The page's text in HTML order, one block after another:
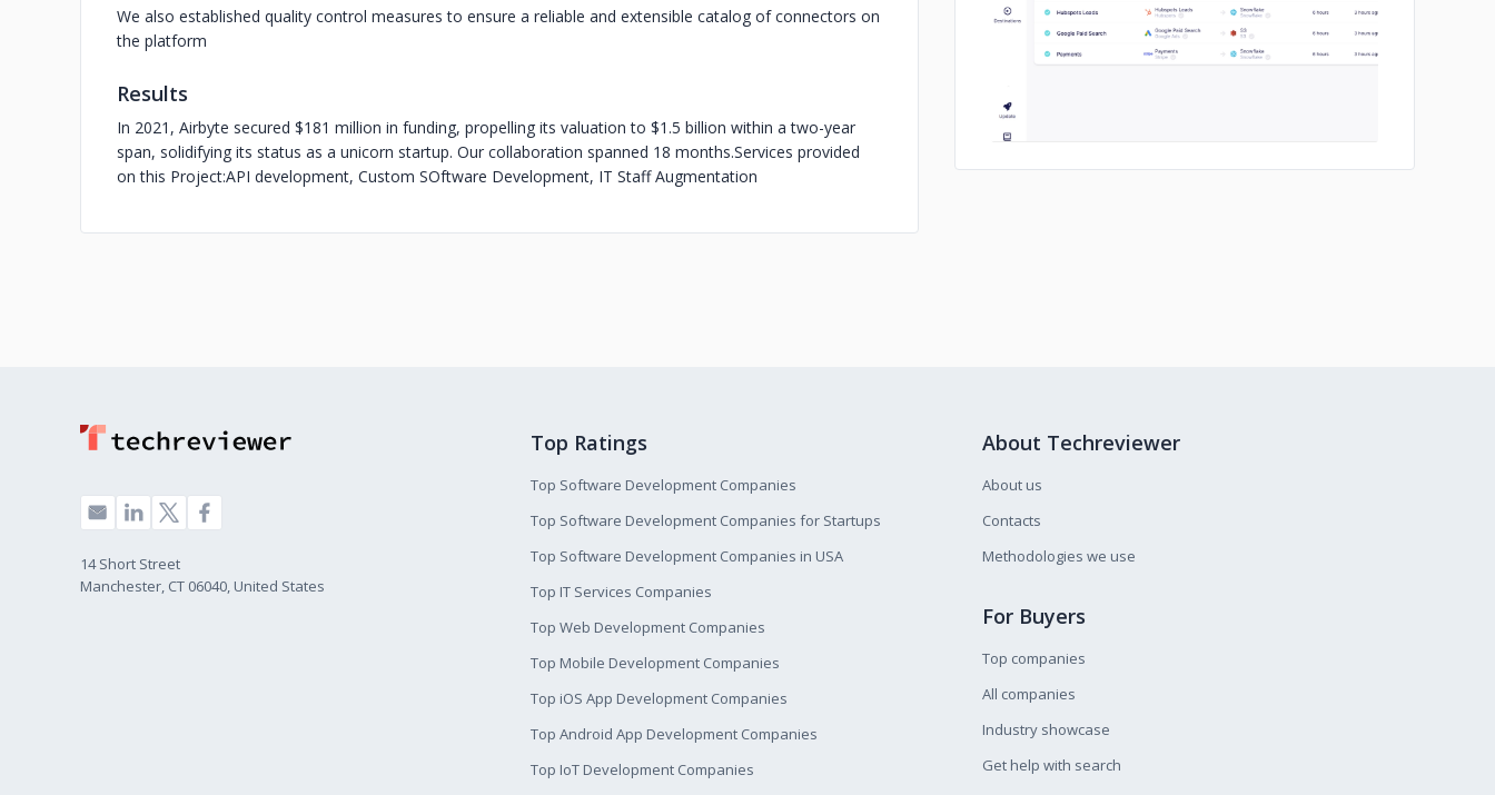
We also established quality control measures to ensure a reliable and extensible catalog of connectors on
the platform
Results
In 2021, Airbyte secured $181 million in funding, propelling its valuation to $1.5 billion within a two-year
span, solidifying its status as a unicorn startup. Our collaboration spanned 18 months.Services provided
on this Project:API development, Custom SOftware Development, IT Staff Augmentation
No image
14 Short Street
Manchester, CT 06040, United States
Top Ratings
Top Software Development Companies
Top Software Development Companies for Startups
Top Software Development Companies in USA
Top IT Services Companies
Top Web Development Companies
Top Mobile Development Companies
Top iOS App Development Companies
Top Android App Development Companies
Top IoT Development Companies
About Techreviewer
About us
Contacts
Methodologies we use
For Buyers
Top companies
All companies
Industry showcase
Get help with search